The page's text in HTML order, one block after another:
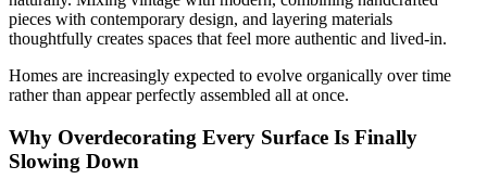
pieces with contemporary design, and layering materials
thoughtfully creates spaces that feel more authentic and lived-in.
Homes are increasingly expected to evolve organically over time
rather than appear perfectly assembled all at once.
Why Overdecorating Every Surface Is Finally
Slowing Down